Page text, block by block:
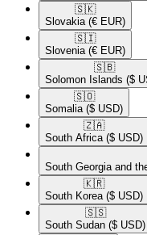
🇸🇰​
Slovakia (€ EUR)
🇸🇮​
Slovenia (€ EUR)
🇸🇧​
Solomon Islands ($
🇸🇴​
Somalia ($ USD)
🇿🇦​
South Africa ($ USD)
South Georgia and
🇰🇷​
South Korea ($ USD)
🇸🇸​
South Sudan ($ USD)